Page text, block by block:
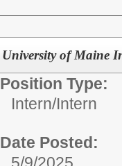
University of Maine
Position Type:
Intern/Intern
Date Posted: